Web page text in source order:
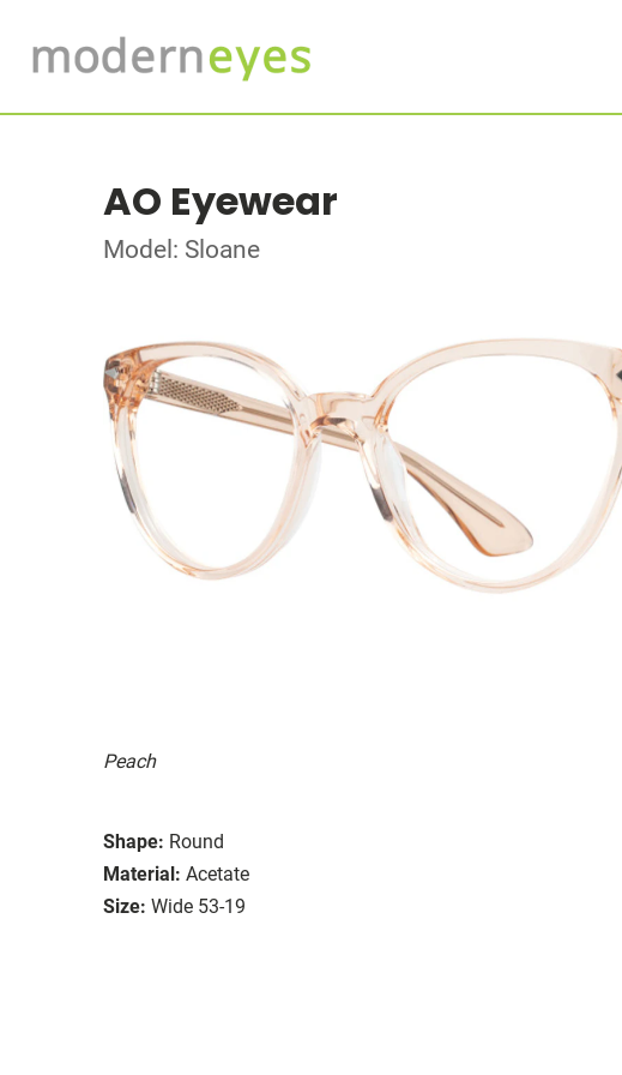
AO Eyewear
Model: Sloane
Peach
Shape: Round
Material: Acetate
Size: Wide 53-19